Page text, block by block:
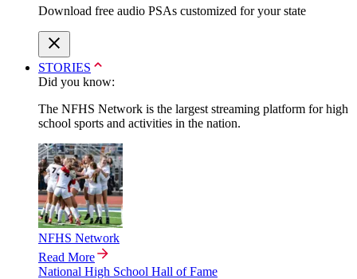
Download free audio PSAs customized for your state
STORIES
Did you know:
The NFHS Network is the largest streaming platform for high
school sports and activities in the nation.
NFHS Network
Read More
National High School Hall of Fame